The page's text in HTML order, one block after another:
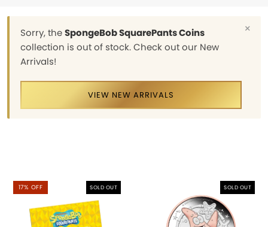
×
Sorry, theSpongeBob SquarePants Coins
collection is out of stock. Check out our New
Arrivals!
VIEW NEW ARRIVALS
17% OFF SOLD OUT SOLD OUT